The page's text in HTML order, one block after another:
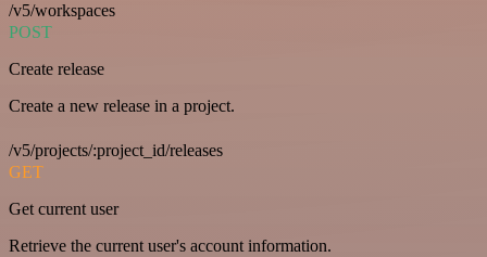
/v5/workspaces
POST
Create release
Create a new release in a project.
/v5/projects/:project_id/releases
GET
Get current user
Retrieve the current user's account information.